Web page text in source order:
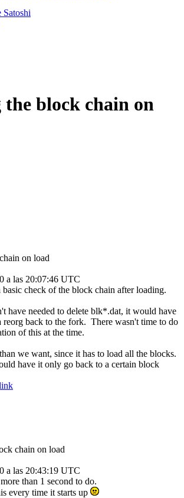
Satoshi
the block chain on
on load
a las 20:07:46 UTC
check of the block chain after loading.
have needed to delete blk*.dat, it would have
reorg back to the fork. There wasn't time to do
of this at the time.
we want, since it has to load all the blocks.
have it only go back to a certain block
chain on load
a las 20:43:19 UTC
than 1 second to do.
every time it starts up